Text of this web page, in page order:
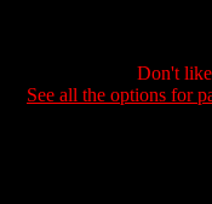
Don't
See all the options for